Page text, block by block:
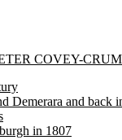
COVEY-
Demerara and back
in 1807